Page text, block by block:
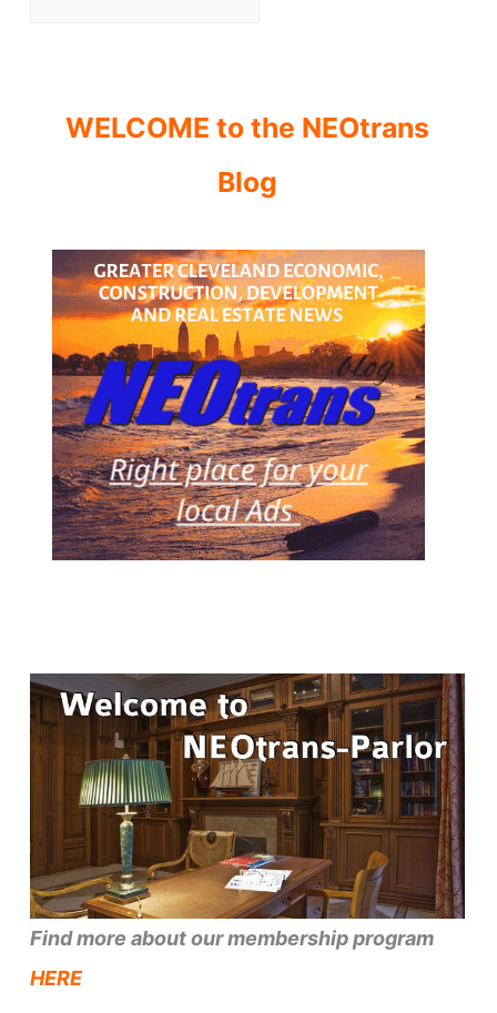
WELCOME to the NEOtrans
Blog
Find more about our membership program
HERE